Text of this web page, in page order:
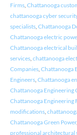
Firms, Chattanooga
chattanooga cyber
specialists, Chattanooga
Chattanooga electric
Chattanooga electrical
services, chattanooga
Companies, Chattanooga
Engineers, Chattanooga
Chattanooga Engineering
Chattanooga Engineering
modifications,
Chattanooga Green Power,
professional architectural